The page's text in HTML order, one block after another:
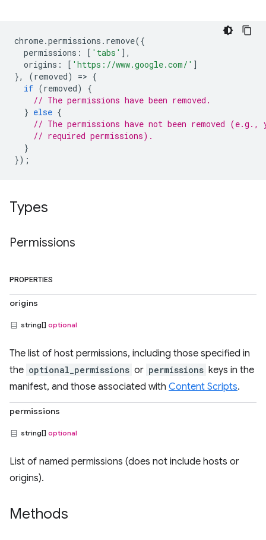
chrome.permissions . remove({
permissions : [ 'tabs' ],
origins : [ 'https://www.google.com/' ]
},
(removed) => {
if (removed)
{
// The permissions have been removed.
} else {
// The permissions have not been removed (e.g.,
// required permissions).
}
});
Types
Permissions
PROPERTIES
origins
string[] optional
The list of host permissions, including those specified in
the optional_permissions or permissions keys in the
manifest, and those associated with Content Scripts.
permissions
string[] optional
List of named permissions (does not include hosts or
origins).
Methods